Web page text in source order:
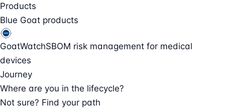
Products
Blue Goat products
GoatWatchSBOM risk management for medical
devices
Journey
Where are you in the lifecycle?
Not sure? Find your path